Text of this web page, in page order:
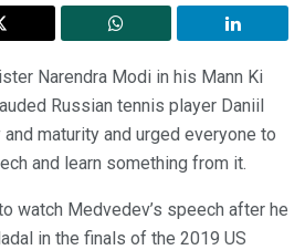
Narendra Modi in his Mann Ki
Russian tennis player Daniil
maturity and urged everyone to
and learn something from it.
watch Medvedev’s speech after he
in the finals of the 2019 US